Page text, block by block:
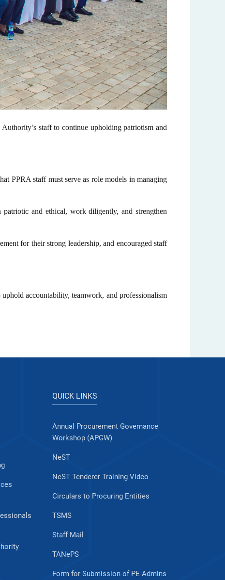
staff to continue upholding patriotism and
PPRA staff must serve as role models in managing
and ethical, work diligently, and strengthen
for their strong leadership, and encouraged staff
accountability, teamwork, and professionalism
QUICK LINKS
Annual Procurement Governance
Workshop (APGW)
NeST
NeST Tenderer Training Video
Circulars to Procuring Entities
TSMS
Staff Mail
TANePS
Form for Submission of PE Admins